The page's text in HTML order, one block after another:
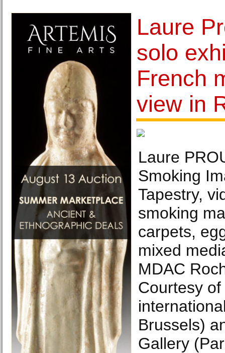
Laure
solo
French
view in
Laure
Smoking
Tapestry,
smoking
carpets,
mixed
MDAC
Courtesy
Brussels)
Gallery